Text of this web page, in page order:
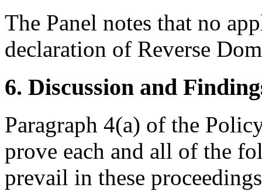
The Panel notes that no
declaration of Reverse
6. Discussion and
Paragraph 4(a) of the
prove each and all of the
prevail in these